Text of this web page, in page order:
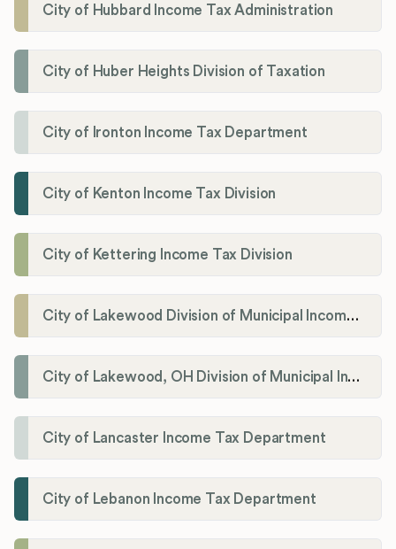
City of Hubbard Income Tax Administration
City of Huber Heights Division of Taxation
City of Ironton Income Tax Department
City of Kenton Income Tax Division
City of Kettering Income Tax Division
City of Lakewood Division of Municipal Income Tax
City of Lakewood, OH Division of Municipal Income Tax
City of Lancaster Income Tax Department
City of Lebanon Income Tax Department